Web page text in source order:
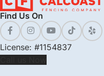
Find Us On
License: #1154837